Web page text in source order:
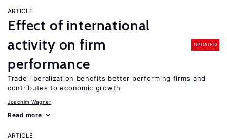
ARTICLE
Effect of international
activity on firm
performance
UPDATED
Trade liberalization benefits better performing firms and
contributes to economic growth
Joachim Wagner
Read more
ARTICLE